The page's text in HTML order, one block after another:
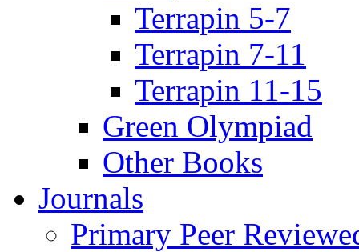
Terrapin 5-7
Terrapin 7-11
Terrapin 11-15
Green Olympiad
Other Books
Journals
Primary Peer